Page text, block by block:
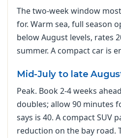
The two-week window
for. Warm sea, full season
below August levels, rates
summer. A compact car is
Mid-July to late
Peak. Book 2-4 weeks
doubles; allow 90 minutes
says is 40. A compact SUV
reduction on the bay road.